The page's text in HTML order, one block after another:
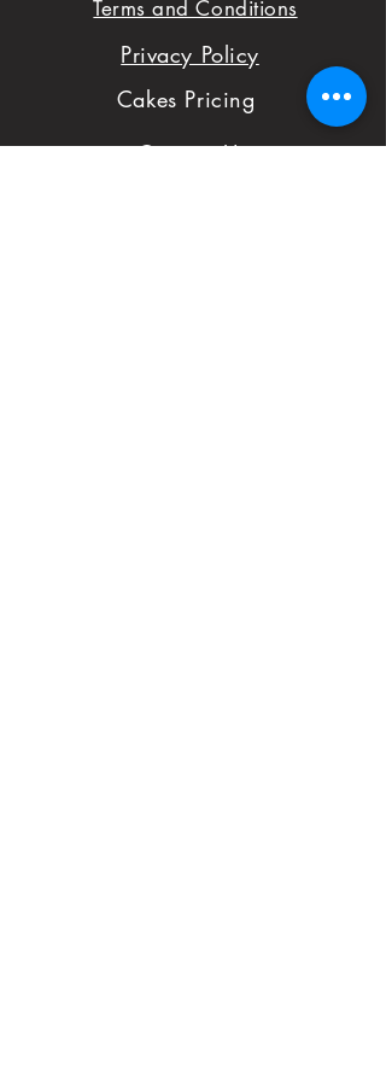
with your order,
please don't hesitate
to notify us with
issues and concerns
Terms and Conditions
Privacy Policy
Cakes Pricing
Contact Us